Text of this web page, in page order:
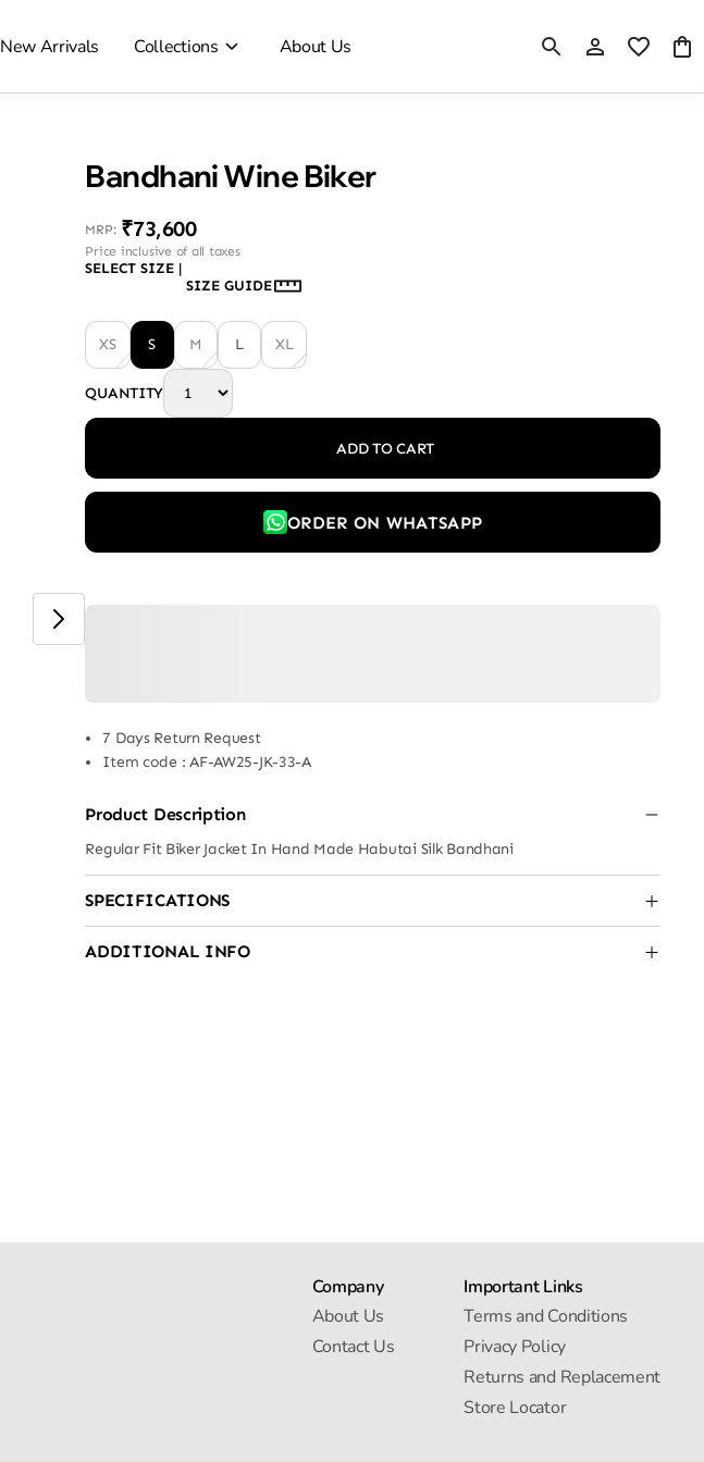
New Arrivals Collections About Us
Bandhani Wine Biker
MRP: ₹73,600
Price inclusive of all taxes
SELECT SIZE |
SIZE GUIDE
XS S M L XL
QUANTITY
ADD TO CART
ORDER ON WHATSAPP
7 Days Return Request
Item code : AF-AW25-JK-33-A
Product Description
Regular Fit Biker Jacket In Hand Made Habutai Silk Bandhani
SPECIFICATIONS
ADDITIONAL INFO
Company
About Us
Contact Us
Important Links
Terms and Conditions
Privacy Policy
Returns and Replacement
Store Locator